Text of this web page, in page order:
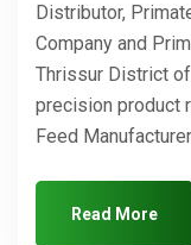
Distributor,
Company and
Thrissur District
precision product
Feed
Read More